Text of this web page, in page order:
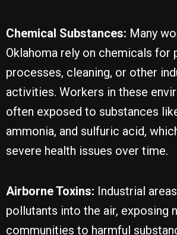
Chemical Substances: Many
Oklahoma rely on chemicals for
processes, cleaning, or other
activities. Workers in these
often exposed to substances
ammonia, and sulfuric acid,
severe health issues over time.
Airborne Toxins: Industrial
pollutants into the air, exposing
communities to harmful